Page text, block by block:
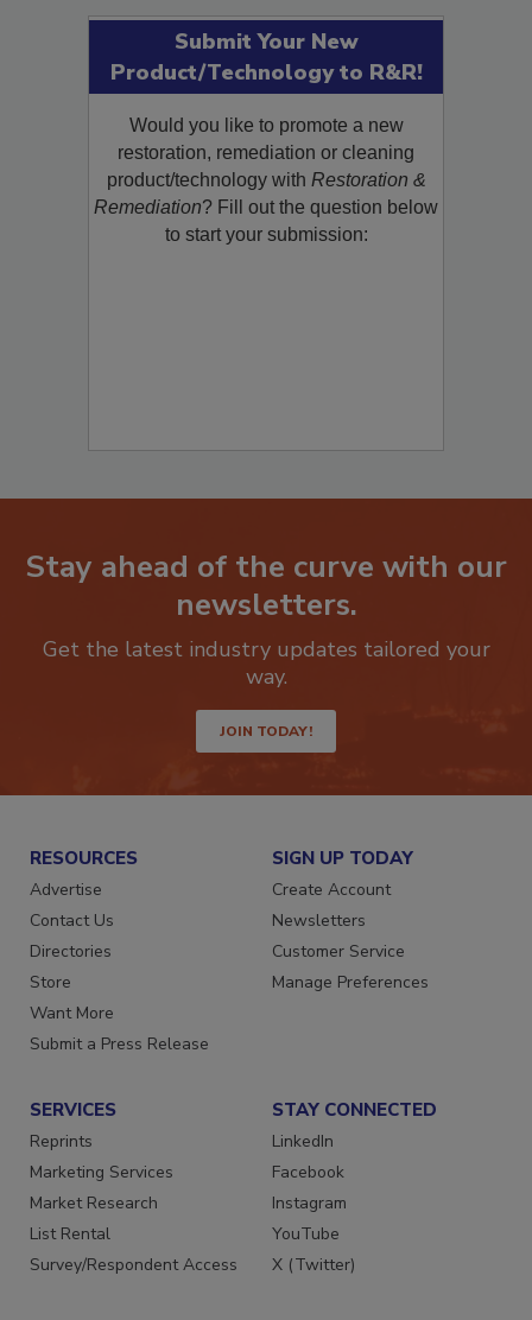
Submit Your New
Product/Technology to R&R!
Would you like to promote a new
restoration, remediation or cleaning
product/technology with Restoration &
Remediation? Fill out the question below
to start your submission:
Stay ahead of the curve with our
newsletters.
Get the latest industry updates tailored your
way.
JOIN TODAY!
RESOURCES
Advertise
Contact Us
Directories
Store
Want More
Submit a Press Release
SIGN UP TODAY
Create Account
Newsletters
Customer Service
Manage Preferences
SERVICES
Reprints
Marketing Services
Market Research
List Rental
Survey/Respondent Access
STAY CONNECTED
LinkedIn
Facebook
Instagram
YouTube
X (Twitter)